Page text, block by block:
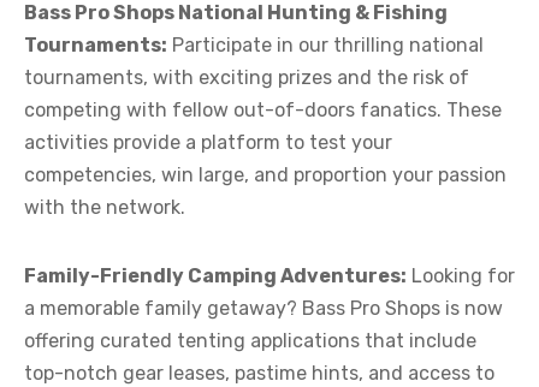
Bass Pro Shops National Hunting & Fishing
Tournaments: Participate in our thrilling national
tournaments, with exciting prizes and the risk of
competing with fellow out-of-doors fanatics. These
activities provide a platform to test your
competencies, win large, and proportion your passion
with the network.
Family-Friendly Camping Adventures: Looking for
a memorable family getaway? Bass Pro Shops is now
offering curated tenting applications that include
top-notch gear leases, pastime hints, and access to